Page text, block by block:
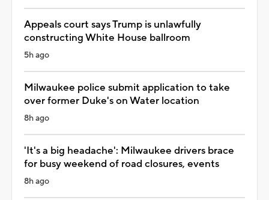
Appeals court says Trump is unlawfully
constructing White House ballroom
5h ago
Milwaukee police submit application to take
over former Duke's on Water location
8h ago
'It's a big headache': Milwaukee drivers brace
for busy weekend of road closures, events
8h ago